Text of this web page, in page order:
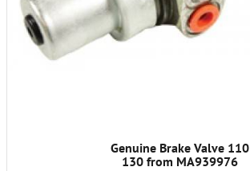
Genuine Brake Valve 110
130 from MA939976